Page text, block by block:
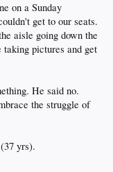
on a Sunday
get to our seats.
aisle going down the
pictures and get
He said no.
the struggle of
yrs).